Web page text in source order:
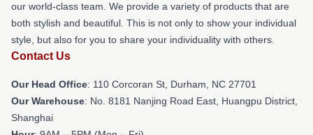
our world-class team. We provide a variety of products that are
both stylish and beautiful. This is not only to show your individual
style, but also for you to share your individuality with others.
Contact Us
Our Head Office: 110 Corcoran St, Durham, NC 27701
Our Warehouse: No. 8181 Nanjing Road East, Huangpu District,
Shanghai